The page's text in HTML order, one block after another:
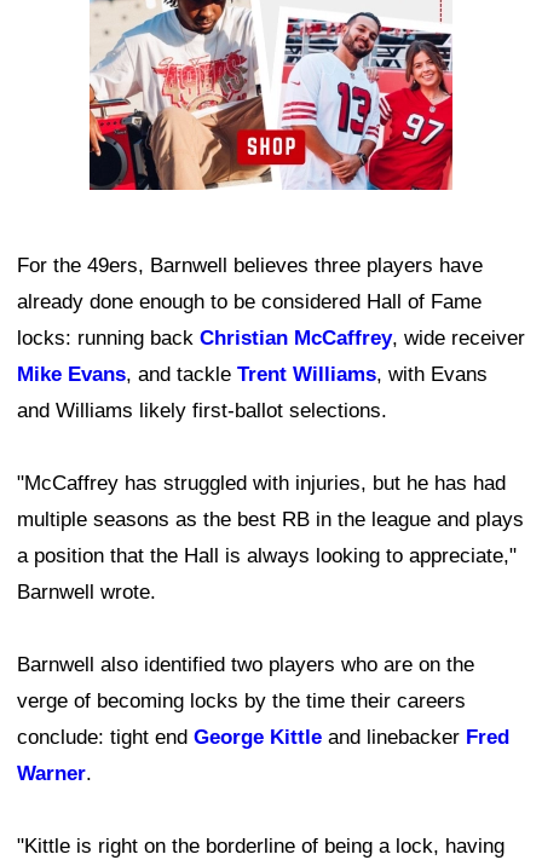
For the 49ers, Barnwell believes three players have
already done enough to be considered Hall of Fame
locks: running back Christian McCaffrey, wide receiver
Mike Evans, and tackle Trent Williams, with Evans
and Williams likely first-ballot selections.
"McCaffrey has struggled with injuries, but he has had
multiple seasons as the best RB in the league and plays
a position that the Hall is always looking to appreciate,"
Barnwell wrote.
Barnwell also identified two players who are on the
verge of becoming locks by the time their careers
conclude: tight end George Kittle and linebacker Fred
Warner.
"Kittle is right on the borderline of being a lock, having